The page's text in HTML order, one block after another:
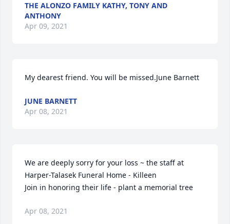
THE ALONZO FAMILY KATHY, TONY AND
ANTHONY
Apr 09, 2021
My dearest friend. You will be missed.June Barnett
JUNE BARNETT
Apr 08, 2021
We are deeply sorry for your loss ~ the staff at
Harper-Talasek Funeral Home - Killeen
Join in honoring their life - plant a memorial tree
Apr 08, 2021